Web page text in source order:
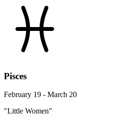
Pisces
February 19 - March 20
"Little Women"